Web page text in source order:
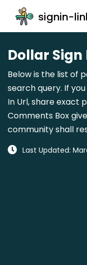
signin-
Dollar Sign
Below is the list of
search query. If
In Url, share exact
Comments Box
community shall
Last Updated: